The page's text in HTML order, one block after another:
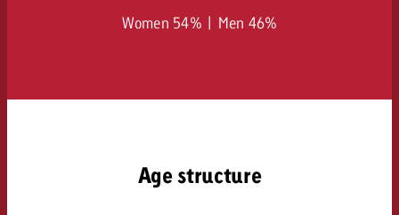
Women 54% | Men 46%
Age structure